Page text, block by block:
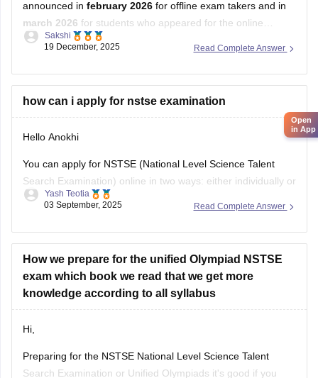
march 2026for students who appeared for the online
examination. typically, the results are declared approximately
45 days after the exam is conducted. students can check
Sakshi
19 December, 2025
how can i apply for nstse examination
Search Examination) online in two ways: either individually or
through your school.
If you wish to apply individually, then go to the official unified
council website and apply. If your school is participating and
you wish to apply through
Yash Teotia
03 September, 2025
How we prepare for the unified Olympiad NSTSE
exam which book we read that we get more
knowledge according to all syllabus
Search Examination or Unified Olympiads it's good if you
Nikita shahi
Open